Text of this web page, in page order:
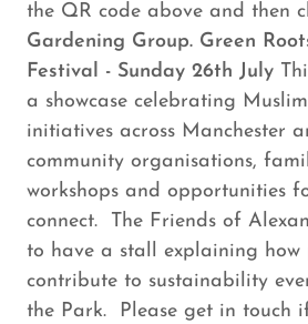
the QR code above and then
Gardening Group. Green
Festival - Sunday 26th July
a showcase celebrating
initiatives across Manchester
community organisations,
workshops and opportunities
connect. The Friends of
to have a stall explaining how
contribute to sustainability
the Park. Please get in touch